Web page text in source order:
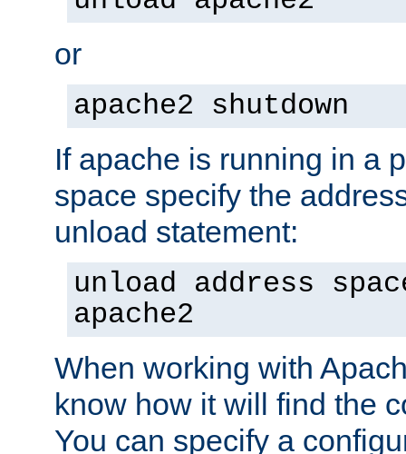
or
apache2 shutdown
If apache is running in a
space specify the
unload statement:
unload address
apache2
When working with
know how it will find the
You can specify a